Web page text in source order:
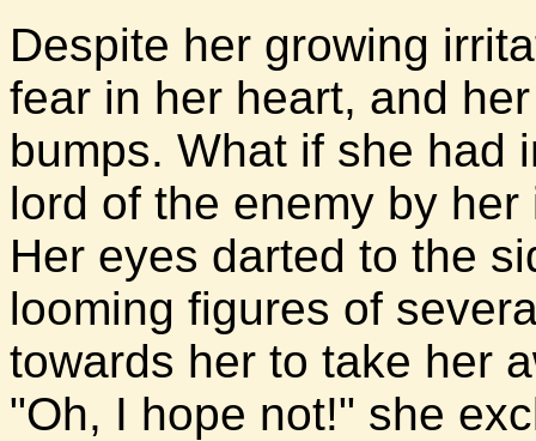
Despite her growing
fear in her heart, and
bumps. What if she had
lord of the enemy by
Her eyes darted to the
looming figures of
towards her to take her
"Oh, I hope not!" she